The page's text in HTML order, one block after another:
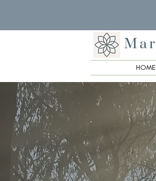
HOME